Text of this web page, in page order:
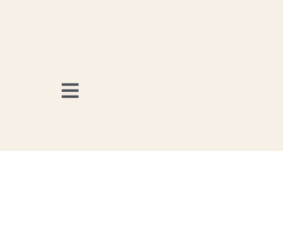
Toggle
Photography